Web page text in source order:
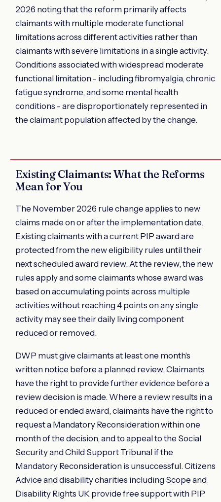
2026 noting that the reform primarily affects
claimants with multiple moderate functional
limitations across different activities rather than
claimants with severe limitations in a single activity.
Conditions associated with widespread moderate
functional limitation - including fibromyalgia, chronic
fatigue syndrome, and some mental health
conditions - are disproportionately represented in
the claimant population affected by the change.
Existing Claimants: What the Reforms
Mean for You
The November 2026 rule change applies to new
claims made on or after the implementation date.
Existing claimants with a current PIP award are
protected from the new eligibility rules until their
next scheduled award review. At the review, the new
rules apply and some claimants whose award was
based on accumulating points across multiple
activities without reaching 4 points on any single
activity may see their daily living component
reduced or removed.
DWP must give claimants at least one month's
written notice before a planned review. Claimants
have the right to provide further evidence before a
review decision is made. Where a review results in a
reduced or ended award, claimants have the right to
request a Mandatory Reconsideration within one
month of the decision, and to appeal to the Social
Security and Child Support Tribunal if the
Mandatory Reconsideration is unsuccessful. Citizens
Advice and disability charities including Scope and
Disability Rights UK provide free support with PIP